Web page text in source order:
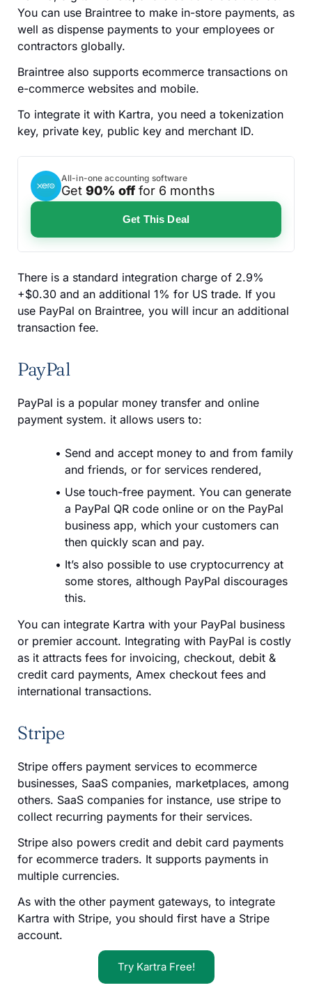
You can use Braintree to make in-store payments, as
well as dispense payments to your employees or
contractors globally.
Braintree also supports ecommerce transactions on
e-commerce websites and mobile.
To integrate it with Kartra, you need a tokenization
key, private key, public key and merchant ID.
All-in-one accounting software
Get 90% off for 6 months
Get This Deal
There is a standard integration charge of 2.9%
+$0.30 and an additional 1% for US trade. If you
use PayPal on Braintree, you will incur an additional
transaction fee.
PayPal
PayPal is a popular money transfer and online
payment system. it allows users to:
Send and accept money to and from family
and friends, or for services rendered,
Use touch-free payment. You can generate
a PayPal QR code online or on the PayPal
business app, which your customers can
then quickly scan and pay.
It’s also possible to use cryptocurrency at
some stores, although PayPal discourages
this.
You can integrate Kartra with your PayPal business
or premier account. Integrating with PayPal is costly
as it attracts fees for invoicing, checkout, debit &
credit card payments, Amex checkout fees and
international transactions.
Stripe
Stripe offers payment services to ecommerce
businesses, SaaS companies, marketplaces, among
others. SaaS companies for instance, use stripe to
collect recurring payments for their services.
Stripe also powers credit and debit card payments
for ecommerce traders. It supports payments in
multiple currencies.
As with the other payment gateways, to integrate
Kartra with Stripe, you should first have a Stripe
account.
Try Kartra Free!